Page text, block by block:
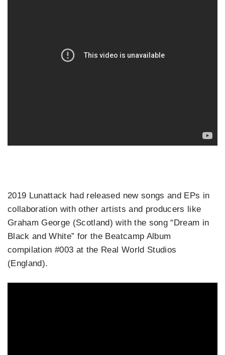
2019 Lunattack had released new songs and EPs in
collaboration with other artists and producers like
Graham George (Scotland) with the song “Dream in
Black and White” for the Beatcamp Album
compilation #003 at the Real World Studios
(England).